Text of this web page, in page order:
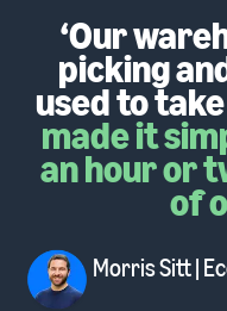
‘Our
picking
used to
made it
an hour or
of
Morris Sitt|